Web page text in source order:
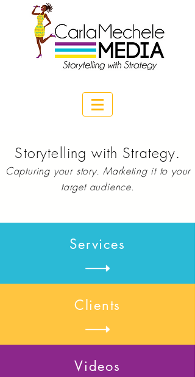
Storytelling with Strategy.
Capturing your story.Marketingit to your
target audience.
Services
Clients
Videos